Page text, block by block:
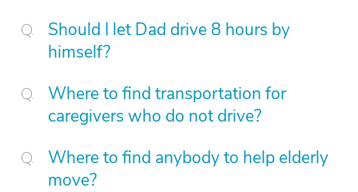
Should I let Dad drive 8 hours by
himself?
Where to find transportation for
caregivers who do not drive?
Where to find anybody to help elderly
move?